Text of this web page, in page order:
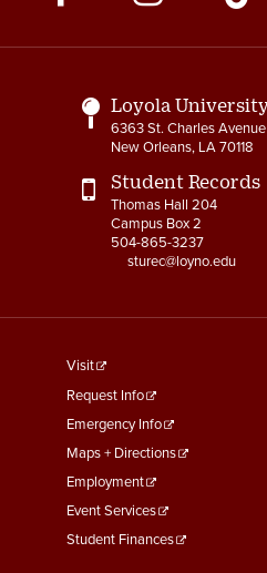
Media
Links
Loyola
6363 St. Charles Avenue
New Orleans, LA 70118
Student Records
Thomas Hall 204
Campus Box 2
504-865-3237
sturec@loyno.edu
footer
menu
First
Visit
Request Info
Emergency Info
Maps + Directions
Employment
Event Services
Student Finances